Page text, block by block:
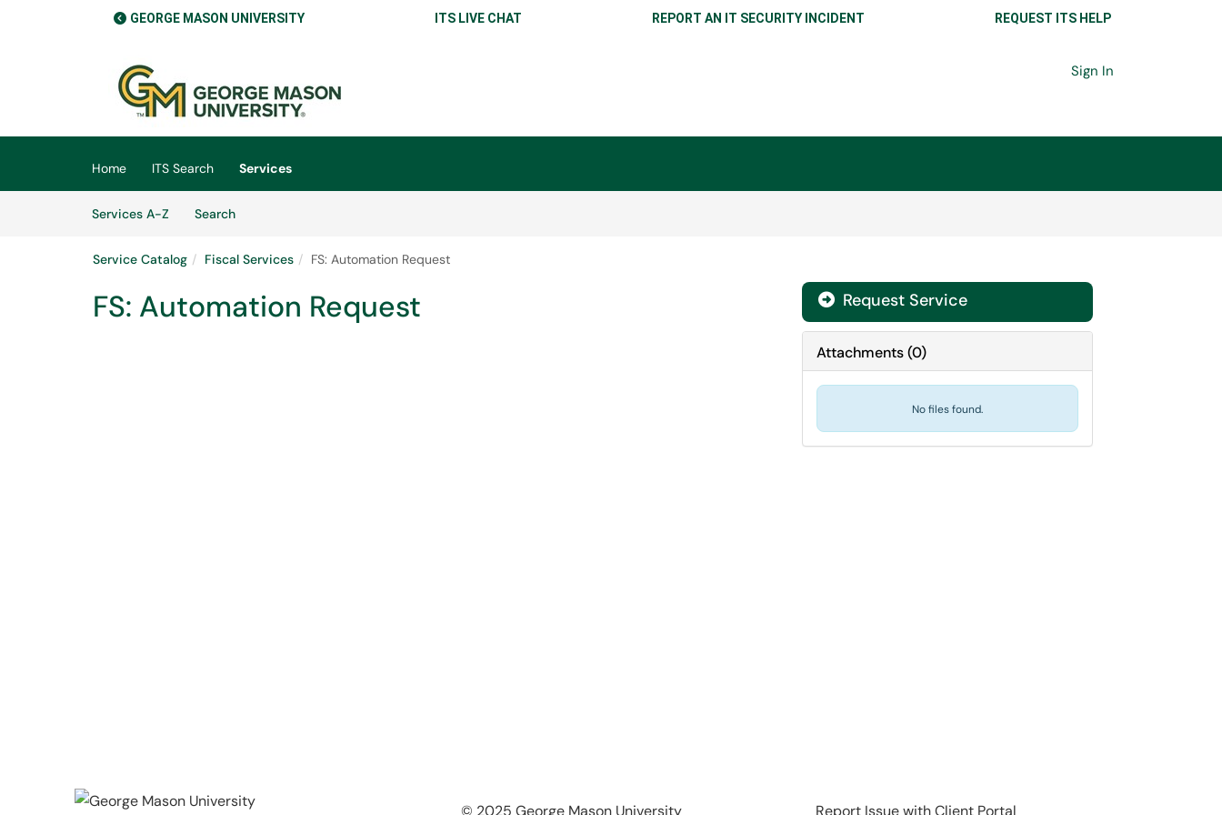
GEORGE MASON UNIVERSITY ITS LIVE CHAT REPORT AN IT SECURITY INCIDENT REQUEST ITS HELP
(opens in a new tab)
Sign In
Home ITS Search
Services
Services A-Z
SearchServices
Service Catalog Fiscal Services FS: Automation Request
FS: Automation Request Request Service
Attachments(0)
No files found.
© 2025 George Mason University Report Issue with Client Portal